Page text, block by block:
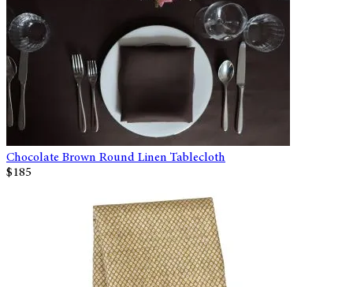
Chocolate Brown Round Linen Tablecloth
$185